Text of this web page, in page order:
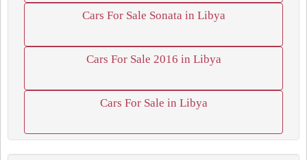
Cars For Sale Sonata in Libya
Cars For Sale 2016 in Libya
Cars For Sale in Libya